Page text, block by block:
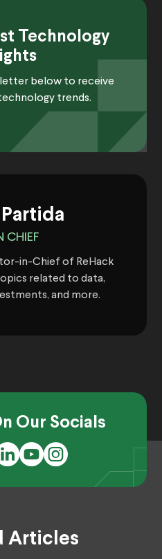
Technology
below to receive
trends.
CHIEF
in-Chief of ReHack
related to data,
and more.
Our Socials
Articles